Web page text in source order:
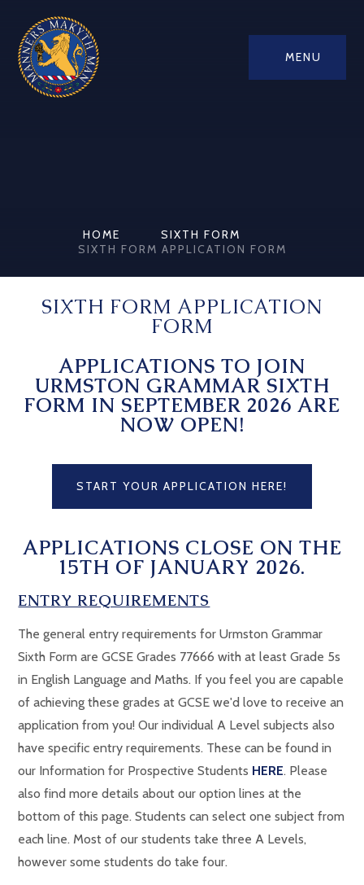
MENU
HOME
SIXTH FORM
SIXTH FORM APPLICATION FORM
SIXTH FORM APPLICATION
FORM
APPLICATIONS TO JOIN
URMSTON GRAMMAR SIXTH
FORM IN SEPTEMBER 2026 ARE
NOW OPEN!
START YOUR APPLICATION HERE!
APPLICATIONS CLOSE ON THE
15TH OF JANUARY 2026.
ENTRY REQUIREMENTS
The general entry requirements for Urmston Grammar
Sixth Form are GCSE Grades 77666 with at least Grade 5s
in English Language and Maths. If you feel you are capable
of achieving these grades at GCSE we'd love to receive an
application from you! Our individual A Level subjects also
have specific entry requirements. These can be found in
our Information for Prospective Students HERE. Please
also find more details about our option lines at the
bottom of this page. Students can select one subject from
each line. Most of our students take three A Levels,
however some students do take four.